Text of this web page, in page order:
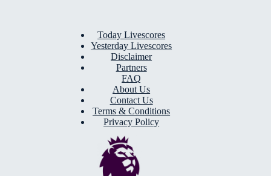
Today Livescores
Yesterday Livescores
Disclaimer
Partners
FAQ
About Us
Contact Us
Terms & Conditions
Privacy Policy